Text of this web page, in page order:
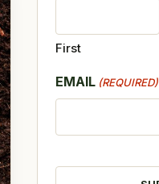
First
EMAIL (REQUIRED)